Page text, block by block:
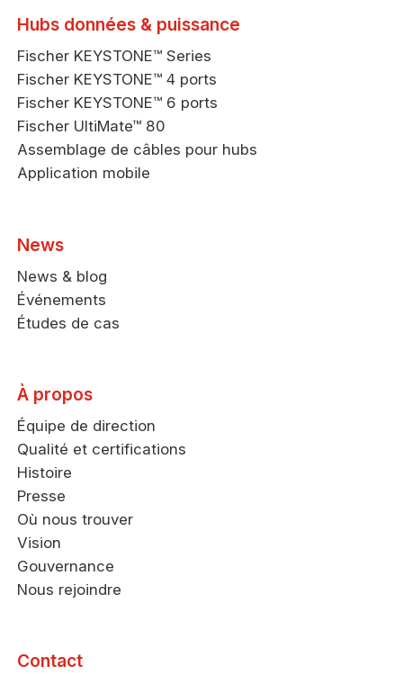
Hubs données & puissance
Fischer KEYSTONE™ Series
Fischer KEYSTONE™ 4 ports
Fischer KEYSTONE™ 6 ports
Fischer UltiMate™ 80
Assemblage de câbles pour hubs
Application mobile
News
News & blog
Événements
Études de cas
À propos
Équipe de direction
Qualité et certifications
Histoire
Presse
Où nous trouver
Vision
Gouvernance
Nous rejoindre
Contact